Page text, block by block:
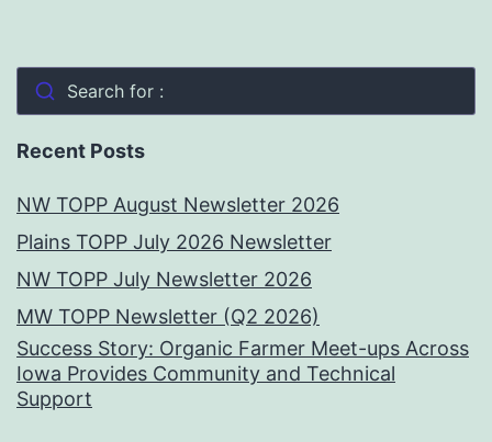
Search for :
Recent Posts
NW TOPP August Newsletter 2026
Plains TOPP July 2026 Newsletter
NW TOPP July Newsletter 2026
MW TOPP Newsletter (Q2 2026)
Success Story: Organic Farmer Meet-ups Across
Iowa Provides Community and Technical
Support